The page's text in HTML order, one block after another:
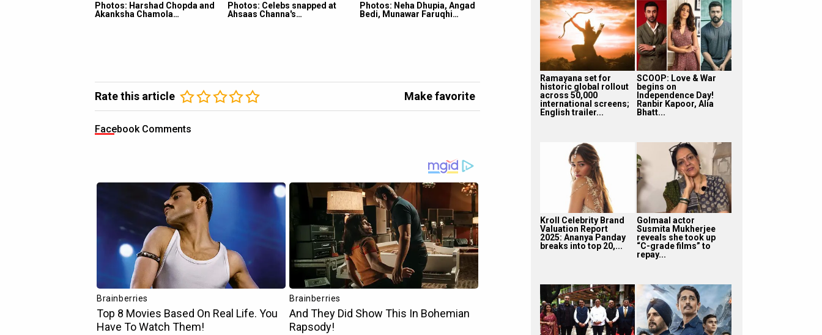
Photos: Harshad Chopda and
Akanksha Chamola…
Photos: Celebs snapped at
Ahsaas Channa's…
Photos: Neha Dhupia, Angad
Bedi, Munawar Faruqhi…
Rate this article Make favorite
Facebook Comments
Ramayana set for
historic global rollout
across 50,000
international screens;
English trailer...
SCOOP: Love & War
begins on
Independence Day!
Ranbir Kapoor, Alia
Bhatt...
Kroll Celebrity Brand
Valuation Report
2025: Ananya Panday
breaks into top 20,...
Golmaal actor
Susmita Mukherjee
reveals she took up
“C-grade films” to
repay...